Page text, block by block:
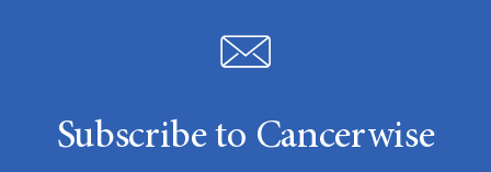
Subscribe to Cancerwise